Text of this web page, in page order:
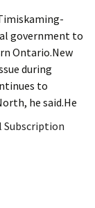
government to
Ontario.New
during
to
he said.He
Subscription